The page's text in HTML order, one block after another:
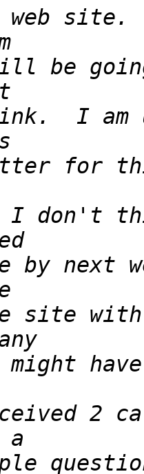
web
be
I am
for
I don't
by next
site with
2